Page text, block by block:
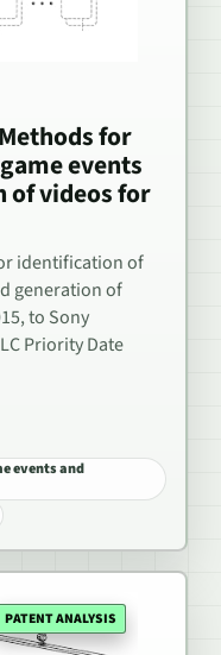
for
events
of videos for
identification of
generation of
to Sony
Priority Date
events and
PATENT ANALYSIS